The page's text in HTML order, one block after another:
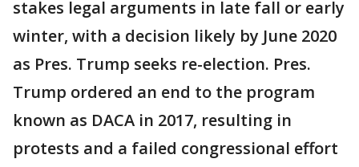
stakes legal arguments in late fall or early
winter, with a decision likely by June 2020
as Pres. Trump seeks re-election. Pres.
Trump ordered an end to the program
known as DACA in 2017, resulting in
protests and a failed congressional effort